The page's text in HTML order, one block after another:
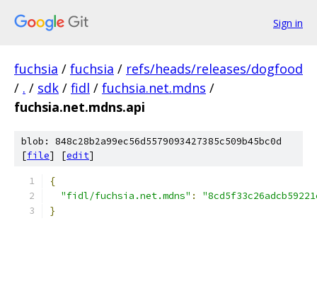
Sign in
fuchsia / fuchsia / refs/heads/releases/dogfood
/ . / sdk / fidl / fuchsia.net.mdns /
fuchsia.net.mdns.api
blob: 848c28b2a99ec56d5579093427385c509b45bc0d
[file] [edit]
{
"fidl/fuchsia.net.mdns" :
}